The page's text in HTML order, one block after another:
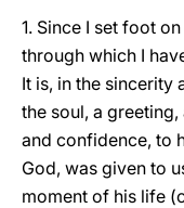
1. Since I set foot
through which I
It is, in the
the soul, a
and confidence, to
God, was given to
moment of his life